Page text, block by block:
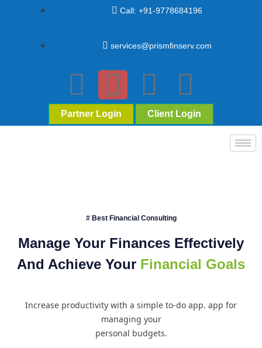
Call: +91-9778684196
services@prismfinserv.com
Partner Login Client Login
# Best Financial Consulting
Manage Your Finances Effectively
And Achieve Your Financial Goals
Increase productivity with a simple to-do app. app for
managing your
personal budgets.